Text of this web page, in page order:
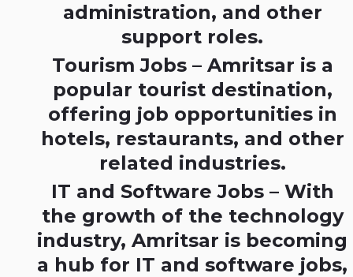
administration, and other
support roles.
Tourism Jobs – Amritsar is a
popular tourist destination,
offering job opportunities in
hotels, restaurants, and other
related industries.
IT and Software Jobs – With
the growth of the technology
industry, Amritsar is becoming
a hub for IT and software jobs,